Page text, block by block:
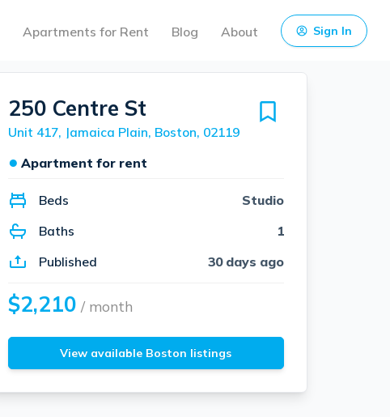
Apartments for Rent Blog About Sign In
250 Centre St
Unit 417, Jamaica Plain, Boston, 02119
● Apartment for rent
Beds
Studio
Baths
1
Published
30 days ago
$2,210 / month
View available Boston listings